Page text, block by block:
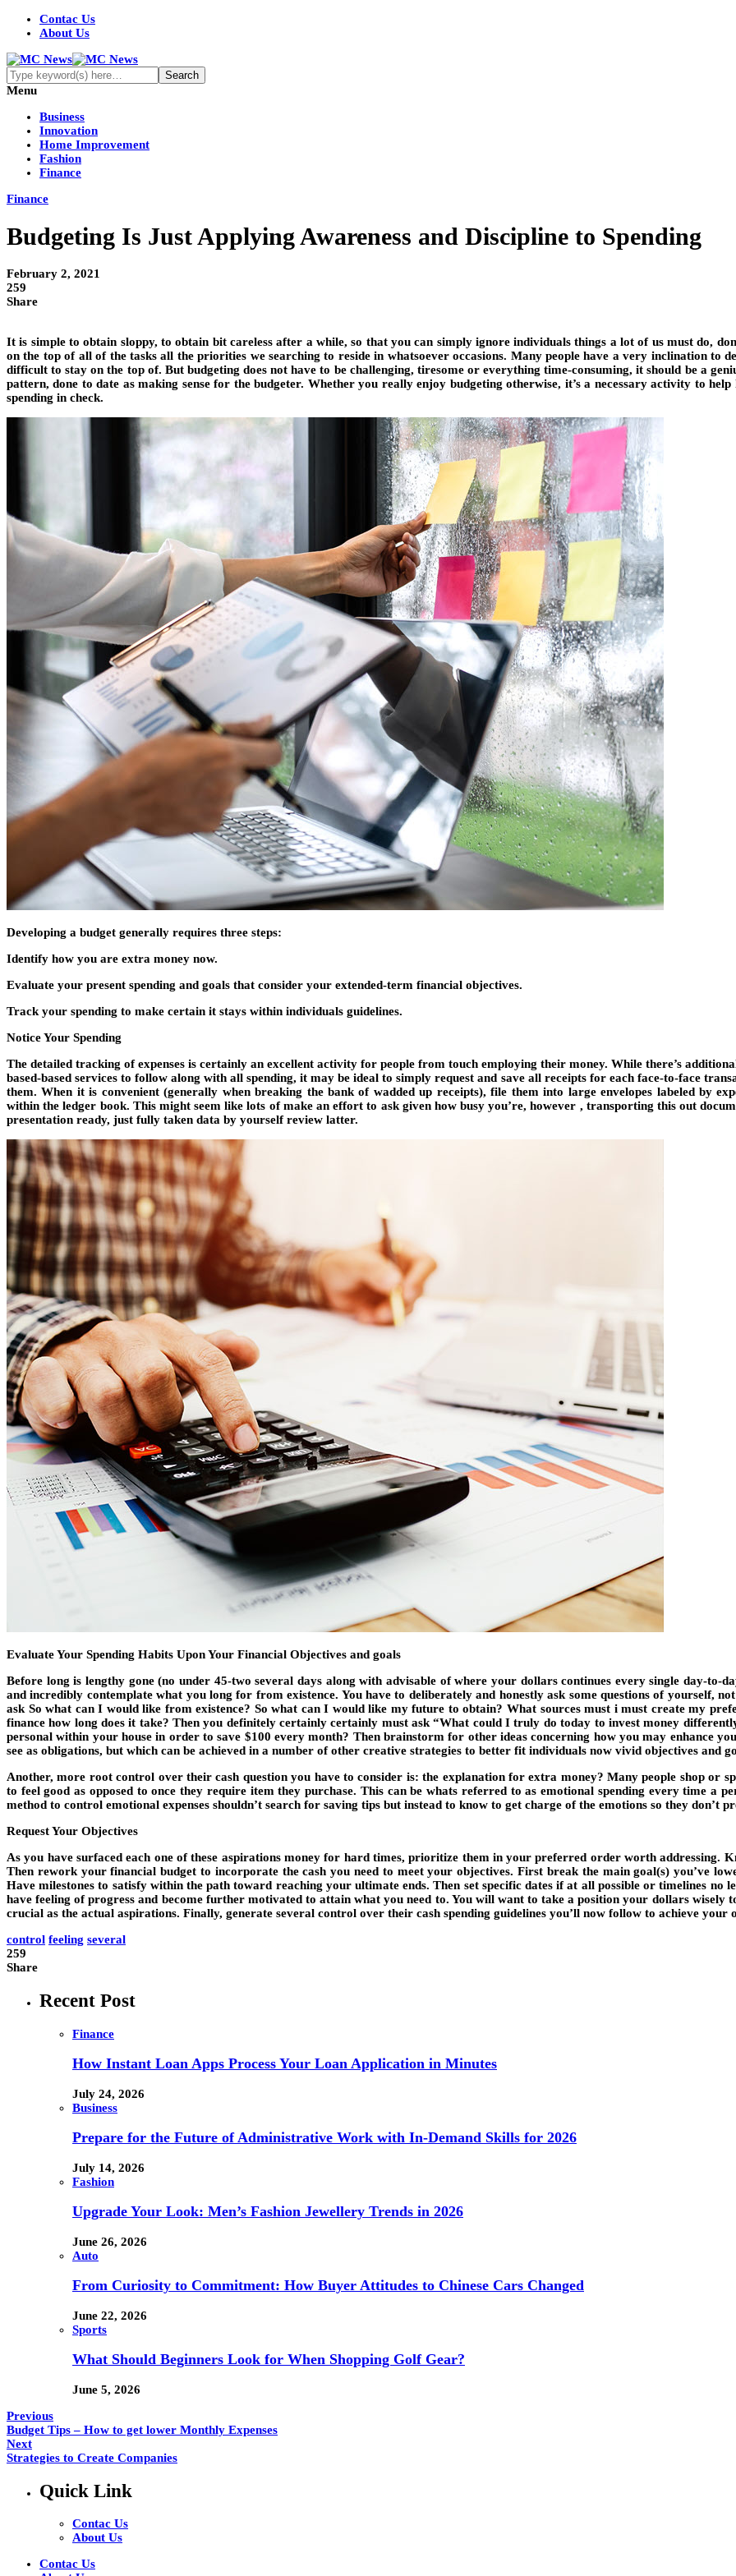
Contac Us
About Us
Menu
Business
Innovation
Home Improvement
Fashion
Finance
Finance
Budgeting Is Just Applying Awareness and Discipline to Spending
February 2, 2021
259
Share
It is simple to obtain sloppy, to obtain bit careless after a while, so that you can simply ignore individuals things a lot of us must do,
on the top of all of the tasks all the priorities we searching to reside in whatsoever occasions. Many people have a very inclination to
difficult to stay on the top of. But budgeting does not have to be challenging, tiresome or everything time-consuming, it should be a
pattern, done to date as making sense for the budgeter. Whether you really enjoy budgeting otherwise, it’s a necessary activity to
spending in check.
Developing a budget generally requires three steps:
Identify how you are extra money now.
Evaluate your present spending and goals that consider your extended-term financial objectives.
Track your spending to make certain it stays within individuals guidelines.
Notice Your Spending
The detailed tracking of expenses is certainly an excellent activity for people from touch employing their money. While there’s
based-based services to follow along with all spending, it may be ideal to simply request and save all receipts for each face-to-face
them. When it is convenient (generally when breaking the bank of wadded up receipts), file them into large envelopes labeled by
within the ledger book. This might seem like lots of make an effort to ask given how busy you’re, however , transporting this out
presentation ready, just fully taken data by yourself review latter.
Evaluate Your Spending Habits Upon Your Financial Objectives and goals
Before long is lengthy gone (no under 45-two several days along with advisable of where your dollars continues every single day-to-
and incredibly contemplate what you long for from existence. You have to deliberately and honestly ask some questions of yourself,
ask So what can I would like from existence? So what can I would like my future to obtain? What sources must i must create my
finance how long does it take? Then you definitely certainly certainly must ask “What could I truly do today to invest money
personal within your house in order to save $100 every month? Then brainstorm for other ideas concerning how you may enhance
see as obligations, but which can be achieved in a number of other creative strategies to better fit individuals now vivid objectives and
Another, more root control over their cash question you have to consider is: the explanation for extra money? Many people shop or
to feel good as opposed to once they require item they purchase. This can be whats referred to as emotional spending every time a
method to control emotional expenses shouldn’t search for saving tips but instead to know to get charge of the emotions so they don’t
Request Your Objectives
As you have surfaced each one of these aspirations money for hard times, prioritize them in your preferred order worth addressing.
Then rework your financial budget to incorporate the cash you need to meet your objectives. First break the main goal(s) you’ve
Have milestones to satisfy within the path toward reaching your ultimate ends. Then set specific dates if at all possible or timelines no
have feeling of progress and become further motivated to attain what you need to. You will want to take a position your dollars wisely
crucial as the actual aspirations. Finally, generate several control over their cash spending guidelines you’ll now follow to achieve
control feeling several
259
Share
Recent Post
Finance
How Instant Loan Apps Process Your Loan Application in Minutes
July 24, 2026
Business
Prepare for the Future of Administrative Work with In-Demand Skills for 2026
July 14, 2026
Fashion
Upgrade Your Look: Men’s Fashion Jewellery Trends in 2026
June 26, 2026
Auto
From Curiosity to Commitment: How Buyer Attitudes to Chinese Cars Changed
June 22, 2026
Sports
What Should Beginners Look for When Shopping Golf Gear?
June 5, 2026
Previous
Budget Tips – How to get lower Monthly Expenses
Next
Strategies to Create Companies
Quick Link
Contac Us
About Us
Contac Us